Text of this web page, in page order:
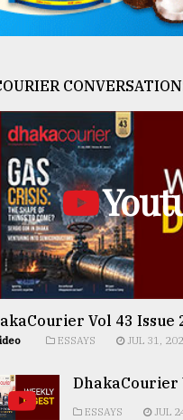
Vol 43 Issue
ESSAYS JUL 31,
DhakaCourier
ESSAYS JUL